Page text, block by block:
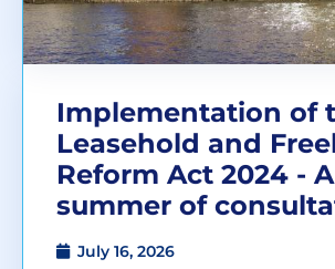
Implementation of
Leasehold and
Reform Act 2024 - A
summer of
July 16, 2026